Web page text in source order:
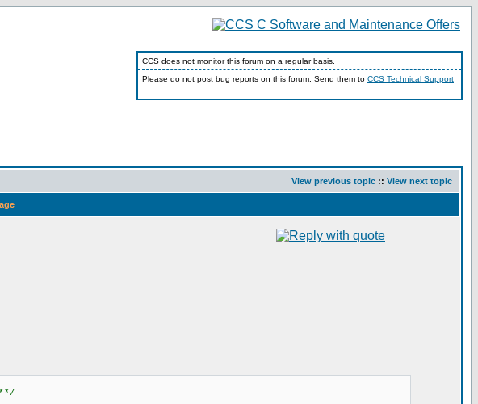
CCS does not monitor this forum on a regular basis.
Please do not post bug reports on this forum. Send them to CCS Technical Support
View previous topic :: View next topic